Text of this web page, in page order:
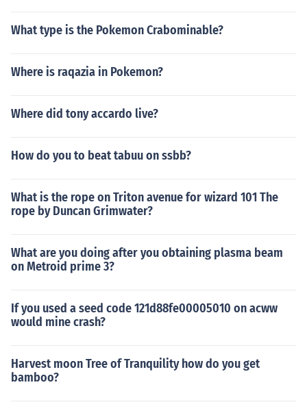
What type is the Pokemon Crabominable?
Where is raqazia in Pokemon?
Where did tony accardo live?
How do you to beat tabuu on ssbb?
What is the rope on Triton avenue for wizard 101 The
rope by Duncan Grimwater?
What are you doing after you obtaining plasma beam
on Metroid prime 3?
If you used a seed code 121d88fe00005010 on acww
would mine crash?
Harvest moon Tree of Tranquility how do you get
bamboo?